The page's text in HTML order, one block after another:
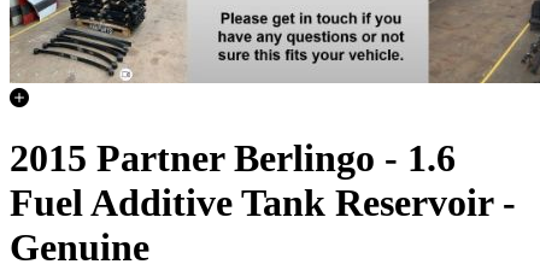
2015 Partner Berlingo - 1.6
Fuel Additive Tank Reservoir -
Genuine